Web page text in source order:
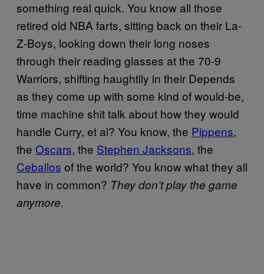
something real quick. You know all those
retired old NBA farts, sitting back on their La-
Z-Boys, looking down their long noses
through their reading glasses at the 70-9
Warriors, shifting haughtily in their Depends
as they come up with some kind of would-be,
time machine shit talk about how they would
handle Curry, et al? You know, the Pippens,
the Oscars, the Stephen Jacksons, the
Ceballos of the world? You know what they all
have in common? They don’t play the game
anymore.